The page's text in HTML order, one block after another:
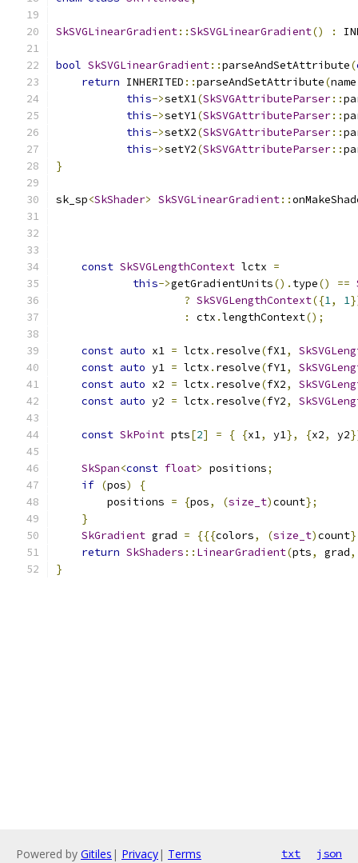
SkSVGLinearGradient::SkSVGLinearGradient() :
bool SkSVGLinearGradient::parseAndSetAttribute(
return INHERITED ::parseAndSetAttribute(name
this->setX1(SkSVGAttributeParser::
this->setY1(SkSVGAttributeParser::
this->setX2(SkSVGAttributeParser::
this->setY2(SkSVGAttributeParser::
}
sk_sp<SkShader> SkSVGLinearGradient::
const SkSVGLengthContext lctx =
this->getGradientUnits(). type() ==
? SkSVGLengthContext({1, 1
:
ctx .lengthContext();
const auto x1 = lctx . resolve(fX1,
const auto y1 = lctx . resolve(fY1,
const auto x2 = lctx . resolve(fX2,
const auto y2 = lctx . resolve(fY2,
const SkPoint pts[2] = { {x1, y1}, {x2, y2
SkSpan<const float> positions;
if (pos)
{
        positions
= {pos, (size_t)count};
}
SkGradient grad = {{{colors, (size_t)count
return SkShaders :: LinearGradient(pts, grad,
}
Powered by Gitiles | Privacy| Terms txt json